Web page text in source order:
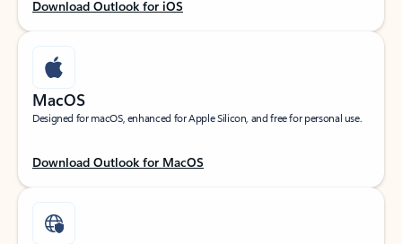
Download Outlook for iOS
MacOS
Designed for macOS, enhanced for Apple Silicon, and free for personal use.
Download Outlook for MacOS